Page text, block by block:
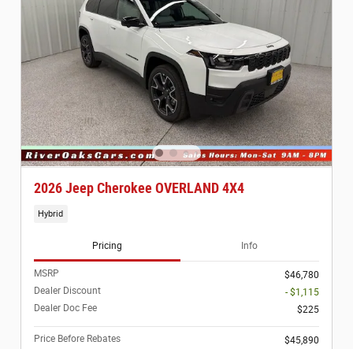
2026 Jeep Cherokee OVERLAND 4X4
Hybrid
Pricing Info
MSRP
$46,780
Dealer Discount
- $1,115
Dealer Doc Fee
$225
Price Before Rebates
$45,890